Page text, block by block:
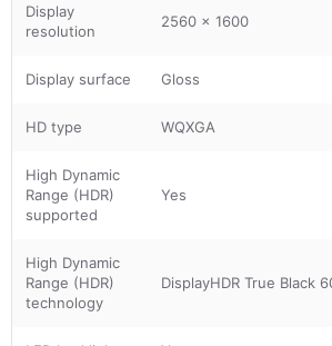
Display
resolution
2560 x 1600
Display surface Gloss
HD type WQXGA
High Dynamic
Range (HDR)
supported
Yes
High Dynamic
Range (HDR)
technology
DisplayHDR True Black